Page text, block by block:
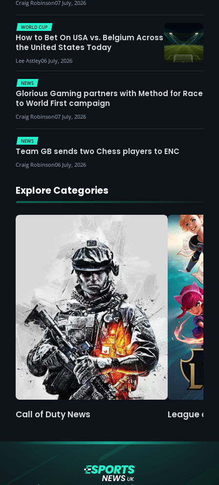
Craig Robinson07 July, 2026
NEWS
Glorious Gaming partners with Method for Race
to World First campaign
Craig Robinson07 July, 2026
WORLD CUP
How to Bet On USA vs. Belgium Across
the United States Today
Lee Astley06 July, 2026
NEWS
Team GB sends two Chess players to ENC
Craig Robinson06 July, 2026
Explore Categories
Call of Duty News League of